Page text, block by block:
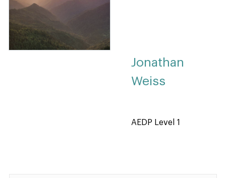
Jonathan
Weiss
AEDP Level 1